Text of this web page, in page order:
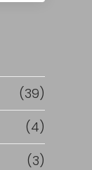
(39)
(4)
(3)